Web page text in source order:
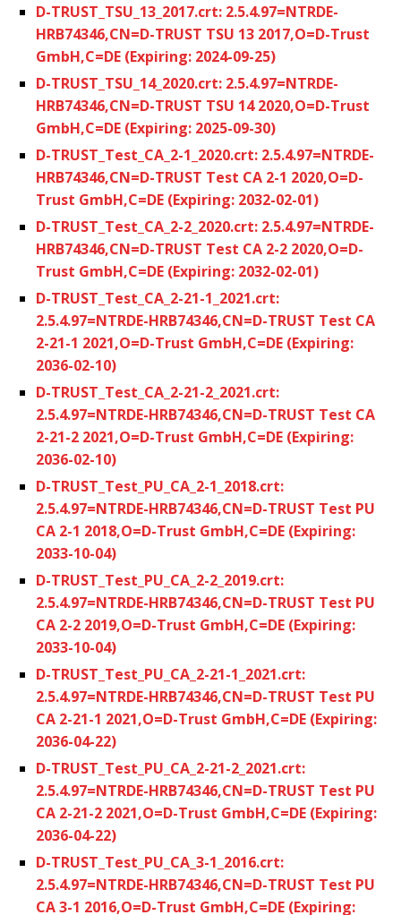
D-TRUST_TSU_13_2017.crt: 2.5.4.97=NTRDE-
HRB74346,CN=D-TRUST TSU 13 2017,O=D-Trust
GmbH,C=DE (Expiring: 2024-09-25)
D-TRUST_TSU_14_2020.crt: 2.5.4.97=NTRDE-
HRB74346,CN=D-TRUST TSU 14 2020,O=D-Trust
GmbH,C=DE (Expiring: 2025-09-30)
D-TRUST_Test_CA_2-1_2020.crt: 2.5.4.97=NTRDE-
HRB74346,CN=D-TRUST Test CA 2-1 2020,O=D-
Trust GmbH,C=DE (Expiring: 2032-02-01)
D-TRUST_Test_CA_2-2_2020.crt: 2.5.4.97=NTRDE-
HRB74346,CN=D-TRUST Test CA 2-2 2020,O=D-
Trust GmbH,C=DE (Expiring: 2032-02-01)
D-TRUST_Test_CA_2-21-1_2021.crt:
2.5.4.97=NTRDE-HRB74346,CN=D-TRUST Test CA
2-21-1 2021,O=D-Trust GmbH,C=DE (Expiring:
2036-02-10)
D-TRUST_Test_CA_2-21-2_2021.crt:
2.5.4.97=NTRDE-HRB74346,CN=D-TRUST Test CA
2-21-2 2021,O=D-Trust GmbH,C=DE (Expiring:
2036-02-10)
D-TRUST_Test_PU_CA_2-1_2018.crt:
2.5.4.97=NTRDE-HRB74346,CN=D-TRUST Test PU
CA 2-1 2018,O=D-Trust GmbH,C=DE (Expiring:
2033-10-04)
D-TRUST_Test_PU_CA_2-2_2019.crt:
2.5.4.97=NTRDE-HRB74346,CN=D-TRUST Test PU
CA 2-2 2019,O=D-Trust GmbH,C=DE (Expiring:
2033-10-04)
D-TRUST_Test_PU_CA_2-21-1_2021.crt:
2.5.4.97=NTRDE-HRB74346,CN=D-TRUST Test PU
CA 2-21-1 2021,O=D-Trust GmbH,C=DE (Expiring:
2036-04-22)
D-TRUST_Test_PU_CA_2-21-2_2021.crt:
2.5.4.97=NTRDE-HRB74346,CN=D-TRUST Test PU
CA 2-21-2 2021,O=D-Trust GmbH,C=DE (Expiring:
2036-04-22)
D-TRUST_Test_PU_CA_3-1_2016.crt:
2.5.4.97=NTRDE-HRB74346,CN=D-TRUST Test PU
CA 3-1 2016,O=D-Trust GmbH,C=DE (Expiring: